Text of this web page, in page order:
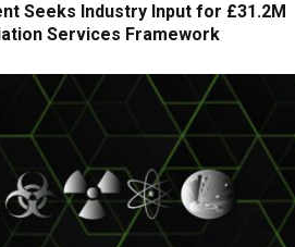
Seeks Industry Input for £31.2M
Services Framework